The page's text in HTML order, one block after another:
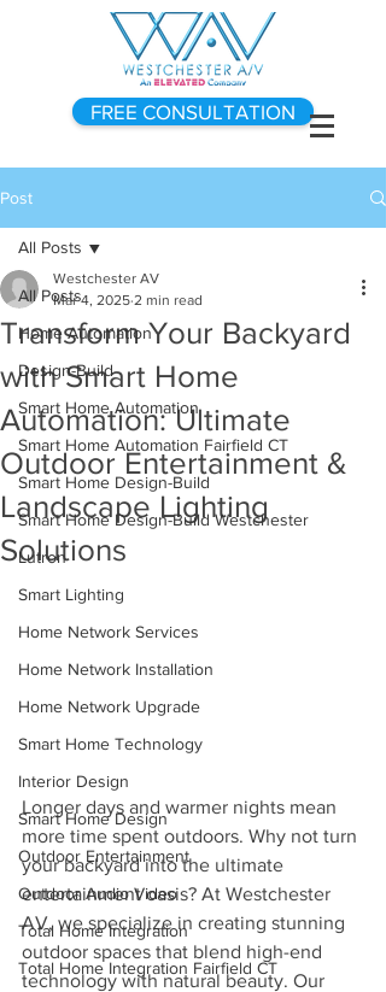
FREE CONSULTATION
Post
All Posts
Home Automation
Design-Build
Smart Home Automation
Smart Home Automation Fairfield CT
Smart Home Design-Build
Smart Home Design-Build Westchester
Lutron
Smart Lighting
Home Network Services
Home Network Installation
Home Network Upgrade
Smart Home Technology
Interior Design
Smart Home Design
Outdoor Entertainment
Outdoor Audio Video
Total Home Integration
Total Home Integration Fairfield CT
All Posts
Transform Your Backyard
with Smart Home
Automation: Ultimate
Outdoor Entertainment &
Landscape Lighting
Solutions
Westchester AV
Mar 4, 2025 2 min read
Longer days and warmer nights mean
more time spent outdoors. Why not turn
your backyard into the ultimate
entertainment oasis? At Westchester
AV, we specialize in creating stunning
outdoor spaces that blend high-end
technology with natural beauty. Our